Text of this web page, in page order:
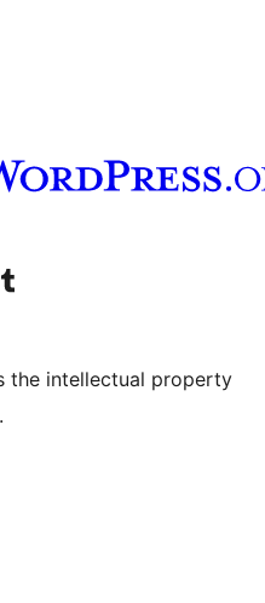
channel
Visit our Tumblr account
the intellectual property